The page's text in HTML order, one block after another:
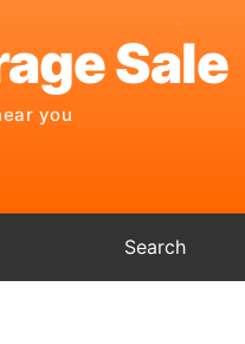
Search